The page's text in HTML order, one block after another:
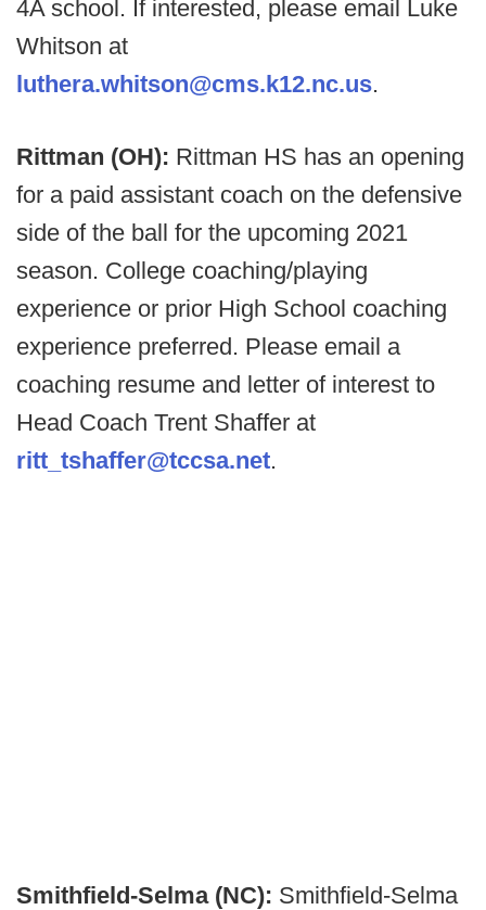
4A school. If interested, please email Luke
Whitson at
luthera.whitson@cms.k12.nc.us.
Rittman (OH): Rittman HS has an opening
for a paid assistant coach on the defensive
side of the ball for the upcoming 2021
season. College coaching/playing
experience or prior High School coaching
experience preferred. Please email a
coaching resume and letter of interest to
Head Coach Trent Shaffer at
ritt_tshaffer@tccsa.net.
Smithfield-Selma (NC): Smithfield-Selma